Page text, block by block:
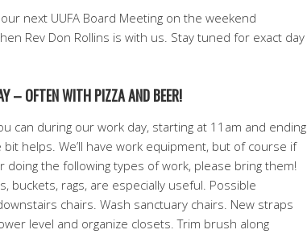
next UUFA Board Meeting on the weekend
Rev Don Rollins is with us. Stay tuned for exact day
– OFTEN WITH PIZZA AND BEER!
can during our work day, starting at 11am and ending
helps. We’ll have work equipment, but of course if
doing the following types of work, please bring them!
buckets, rags, are especially useful. Possible
chairs. Wash sanctuary chairs. New straps
level and organize closets. Trim brush along